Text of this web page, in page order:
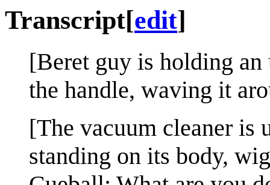
Transcript[edit]
[Beret guy is holding
the handle, waving it
[The vacuum cleaner is
standing on its body,